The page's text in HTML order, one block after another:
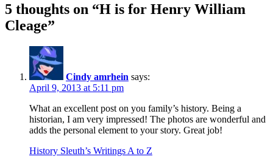
5 thoughts on “H is for Henry William
Cleage”
Cindy amrhein says:
April 9, 2013 at 5:11 pm
What an excellent post on you family’s history. Being a
historian, I am very impressed! The photos are wonderful and
adds the personal element to your story. Great job!
History Sleuth’s Writings A to Z